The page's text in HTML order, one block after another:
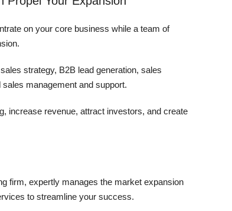
on your core business while a team of
strategy, B2B lead generation, sales
management and support.
increase revenue, attract investors, and create
firm, expertly manages the market expansion
to streamline your success.